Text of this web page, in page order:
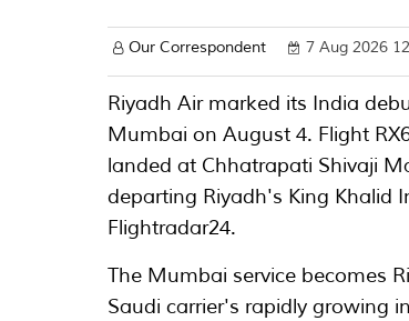
Our Correspondent 7 Aug 2026
Riyadh Air marked its India
Mumbai on August 4. Flight
landed at Chhatrapati Shivaji
departing Riyadh's King Khalid
Flightradar24.
The Mumbai service becomes
Saudi carrier's rapidly growing